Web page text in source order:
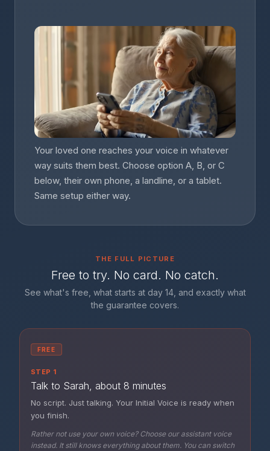
Your loved one reaches your voice in whatever
way suits them best. Choose option A, B, or C
below, their own phone, a landline, or a tablet.
Same setup either way.
THE FULL PICTURE
Free to try. No card. No catch.
See what's free, what starts at day 14, and exactly what
the guarantee covers.
FREE
STEP 1
Talk to Sarah, about 8 minutes
No script. Just talking. Your Initial Voice is ready when
you finish.
Rather not use your own voice? Choose our assistant voice
instead. It still knows everything about them. You can switch